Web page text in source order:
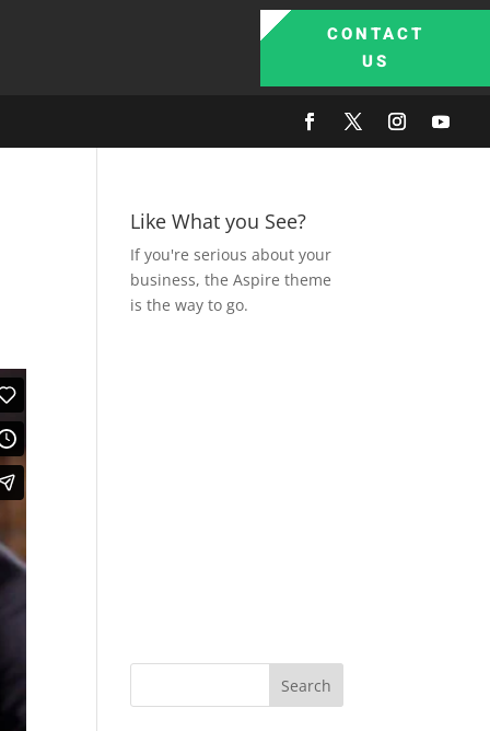
CONTACT
US
Like What you See?
If you're serious about your
business, the Aspire theme
is the way to go.